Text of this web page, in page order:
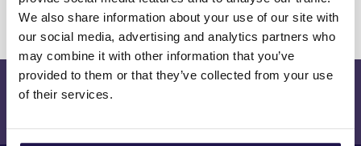
We also share information about your use of our site with
our social media, advertising and analytics partners who
may combine it with other information that you’ve
provided to them or that they’ve collected from your use
of their services.
Dowiedz się więcej lub poproś o demo?